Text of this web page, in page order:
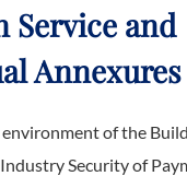
Service and
Annexures
of the
Security of